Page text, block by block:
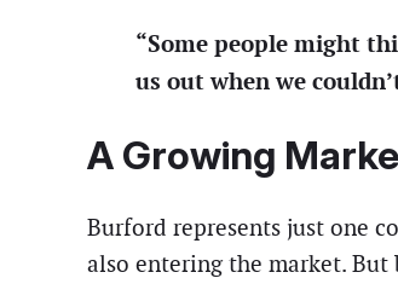
“Some people might
us out when we
A Growing
Burford represents just one
also entering the market.